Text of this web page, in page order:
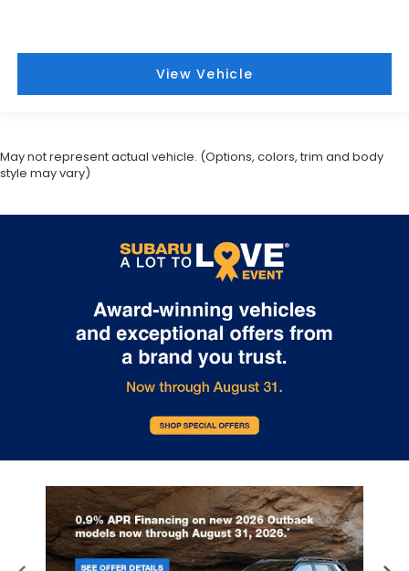
View Vehicle
May not represent actual vehicle. (Options, colors, trim and body
style may vary)